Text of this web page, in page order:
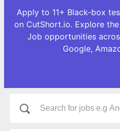
Apply to 11+ Black-box
on CutShort.io. Explore
Job opportunities
Google,